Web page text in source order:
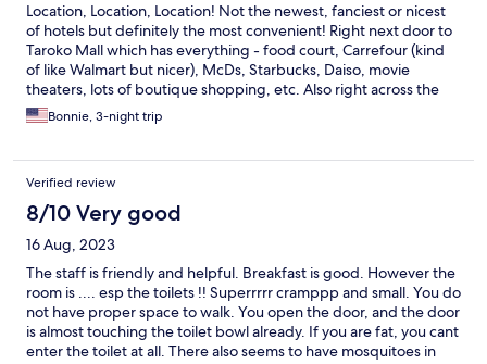
Location, Location, Location! Not the newest, fanciest or nicest
of hotels but definitely the most convenient! Right next door to
Taroko Mall which has everything - food court, Carrefour (kind
of like Walmart but nicer), McDs, Starbucks, Daiso, movie
theaters, lots of boutique shopping, etc. Also right across the
street from Taichung Train Station. Numerous bus stops all
around. All of the hotel staff were so nice, friendly and helpful.
stay and there was something for everyone to enjoy. The room
decor and furniture were tired and dated but the bathroom and
linens were clean.
Bonnie, 3-night trip
Verified review
8/10 Very good
16 Aug, 2023
The staff is friendly and helpful. Breakfast is good. However the
room is .... esp the toilets !! Superrrrr cramppp and small. You do
not have proper space to walk. You open the door, and the door
is almost touching the toilet bowl already. If you are fat, you cant
enter the toilet at all. There also seems to have mosquitoes in